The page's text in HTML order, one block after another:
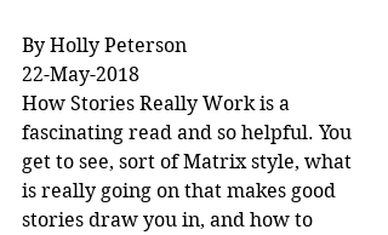
By Holly Peterson
22-May-2018
How Stories Really Work is a
fascinating read and so helpful. You
get to see, sort of Matrix style, what
is really going on that makes good
stories draw you in, and how to